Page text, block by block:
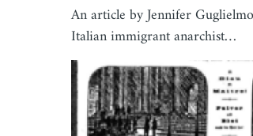
An article by Jennifer
Italian immigrant anarchist…